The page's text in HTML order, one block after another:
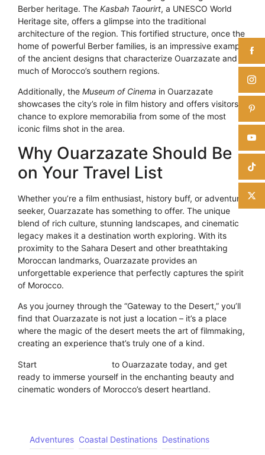
Berber heritage. The Kasbah Taourirt, a UNESCO World
Heritage site, offers a glimpse into the traditional
architecture of the region. This fortified structure, once the
home of powerful Berber families, is an impressive example
of the ancient designs that characterize Ouarzazate and
much of Morocco’s southern regions.
Additionally, the Museum of Cinema in Ouarzazate
showcases the city’s role in film history and offers visitors a
chance to explore memorabilia from some of the most
iconic films shot in the area.
Why Ouarzazate Should Be
on Your Travel List
Whether you’re a film enthusiast, history buff, or adventure
seeker, Ouarzazate has something to offer. The unique
blend of rich culture, stunning landscapes, and cinematic
legacy makes it a destination worth exploring. With its
proximity to the Sahara Desert and other breathtaking
Moroccan landmarks, Ouarzazate provides an
unforgettable experience that perfectly captures the spirit
of Morocco.
As you journey through the “Gateway to the Desert,” you’ll
find that Ouarzazate is not just a location – it’s a place
where the magic of the desert meets the art of filmmaking,
creating an experience that’s truly one of a kind.
Start
to Ouarzazate today, and get
ready to immerse yourself in the enchanting beauty and
cinematic wonders of Morocco’s desert heartland.
Adventures Coastal Destinations Destinations